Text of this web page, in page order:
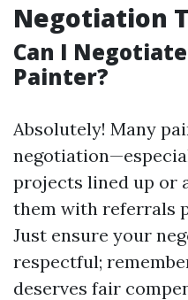
Negotiation
Can I
Painter?
Absolutely! Many
projects lined up or
them with referrals
Just ensure your
respectful;
deserves fair